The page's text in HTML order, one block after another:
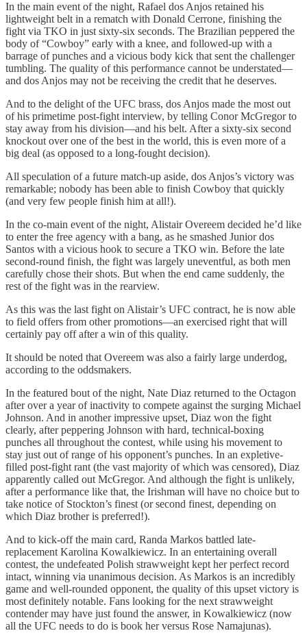
In the main event of the night, Rafael dos Anjos retained his
lightweight belt in a rematch with Donald Cerrone, finishing the
fight via TKO in just sixty-six seconds. The Brazilian peppered the
body of “Cowboy” early with a knee, and followed-up with a
barrage of punches and a vicious body kick that sent the challenger
tumbling. The quality of this performance cannot be understated—
and dos Anjos may not be receiving the credit that he deserves.
And to the delight of the UFC brass, dos Anjos made the most out
of his primetime post-fight interview, by telling Conor McGregor to
stay away from his division—and his belt. After a sixty-six second
knockout over one of the best in the world, this is even more of a
big deal (as opposed to a long-fought decision).
All speculation of a future match-up aside, dos Anjos’s victory was
remarkable; nobody has been able to finish Cowboy that quickly
(and very few people finish him at all!).
In the co-main event of the night, Alistair Overeem decided he’d like
to enter the free agency with a bang, as he smashed Junior dos
Santos with a vicious hook to secure a TKO win. Before the late
second-round finish, the fight was largely uneventful, as both men
carefully chose their shots. But when the end came suddenly, the
rest of the fight was in the rearview.
As this was the last fight on Alistair’s UFC contract, he is now able
to field offers from other promotions—an exercised right that will
certainly pay off after a win of this quality.
It should be noted that Overeem was also a fairly large underdog,
according to the oddsmakers.
In the featured bout of the night, Nate Diaz returned to the Octagon
after over a year of inactivity to compete against the surging Michael
Johnson. And in another impressive upset, Diaz won the fight
clearly, after peppering Johnson with hard, technical-boxing
punches all throughout the contest, while using his movement to
stay just out of range of his opponent’s punches. In an expletive-
filled post-fight rant (the vast majority of which was censored), Diaz
apparently called out McGregor. And although the fight is unlikely,
after a performance like that, the Irishman will have no choice but to
take notice of Stockton’s finest (or second finest, depending on
which Diaz brother is preferred!).
And to kick-off the main card, Randa Markos battled late-
replacement Karolina Kowalkiewicz. In an entertaining overall
contest, the undefeated Polish strawweight kept her perfect record
intact, winning via unanimous decision. As Markos is an incredibly
game and well-rounded opponent, the quality of this upset victory is
most definitely notable. Fans looking for the next strawweight
contender may have just found the answer, in Kowalkiewicz (now
all the UFC needs to do is book her versus Rose Namajunas).